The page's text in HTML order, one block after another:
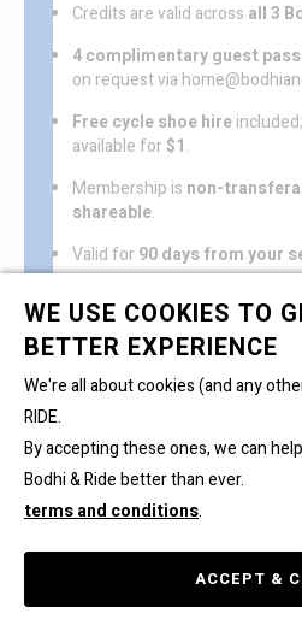
BUY
Credits are valid across all 3
4 complimentary guest
on request via
Free cycle shoe hire
available for$1.
Membership is non-
shareable.
Valid for90 days from your
request).
Automatic renewal; please fill
formto avoid the auto-
agree to the T&Cs.
WE USE COOKIES TO
BETTER EXPERIENCE
We're all about cookies (and any
RIDE.
By accepting these ones, we can
Bodhi & Ride better than ever.
terms and conditions.
ACCEPT &